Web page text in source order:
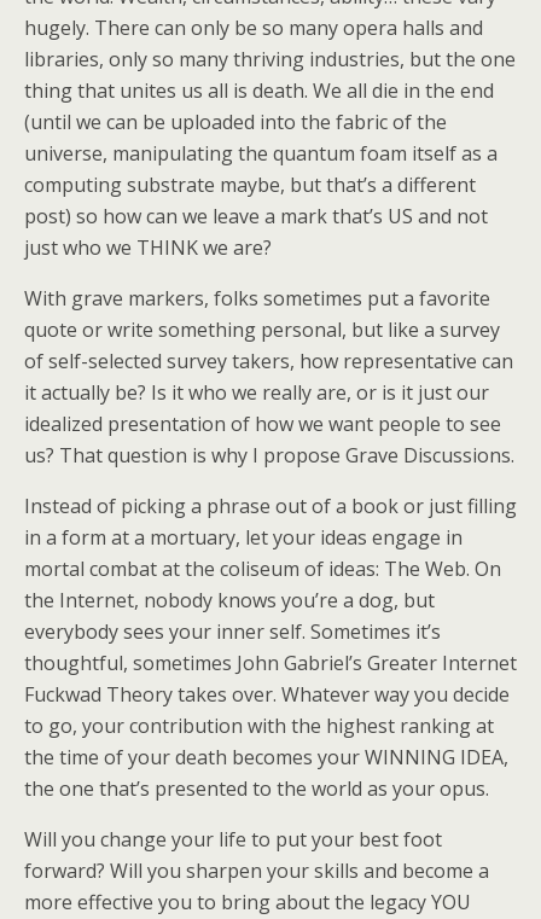
hugely. There can only be so many opera halls and
libraries, only so many thriving industries, but the one
thing that unites us all is death. We all die in the end
(until we can be uploaded into the fabric of the
universe, manipulating the quantum foam itself as a
computing substrate maybe, but that’s a different
post) so how can we leave a mark that’s US and not
just who we THINK we are?
With grave markers, folks sometimes put a favorite
quote or write something personal, but like a survey
of self-selected survey takers, how representative can
it actually be? Is it who we really are, or is it just our
idealized presentation of how we want people to see
us? That question is why I propose Grave Discussions.
Instead of picking a phrase out of a book or just filling
in a form at a mortuary, let your ideas engage in
mortal combat at the coliseum of ideas: The Web. On
the Internet, nobody knows you’re a dog, but
everybody sees your inner self. Sometimes it’s
thoughtful, sometimes John Gabriel’s Greater Internet
Fuckwad Theory takes over. Whatever way you decide
to go, your contribution with the highest ranking at
the time of your death becomes your WINNING IDEA,
the one that’s presented to the world as your opus.
Will you change your life to put your best foot
forward? Will you sharpen your skills and become a
more effective you to bring about the legacy YOU